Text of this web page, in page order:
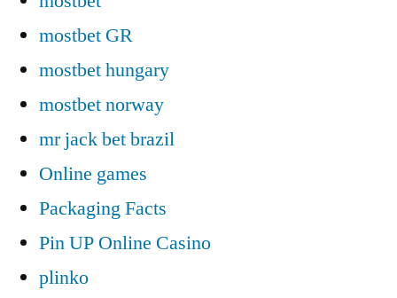
mostbet GR
mostbet hungary
mostbet norway
mr jack bet brazil
Online games
Packaging Facts
Pin UP Online Casino
plinko